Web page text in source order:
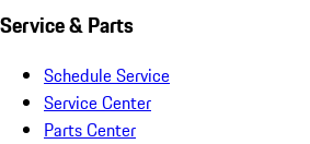
Service & Parts
Schedule Service
Service Center
Parts Center